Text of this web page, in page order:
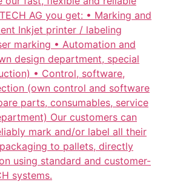
AG you get: • Marking and
Inkjet printer / labeling
marking • Automation and
design department, special
• Control, software,
(own control and software
parts, consumables, service
Our customers can
mark and/or label all their
to pallets, directly
using standard and customer-
systems.